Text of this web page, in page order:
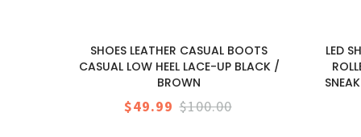
SHOES LEATHER CASUAL BOOTS
CASUAL LOW HEEL LACE-UP BLACK /
BROWN
$49.99 $100.00
LED